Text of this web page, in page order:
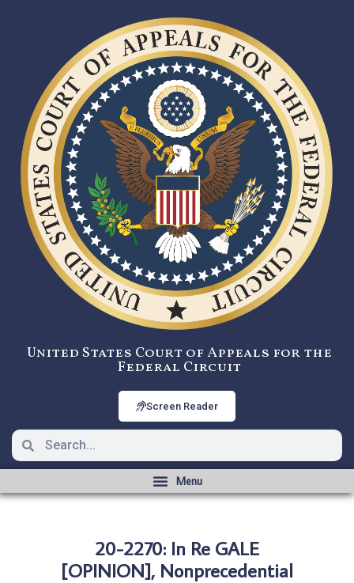
United States Court of Appeals for the
Federal Circuit
Screen Reader
20-2270: In Re GALE
[OPINION], Nonprecedential